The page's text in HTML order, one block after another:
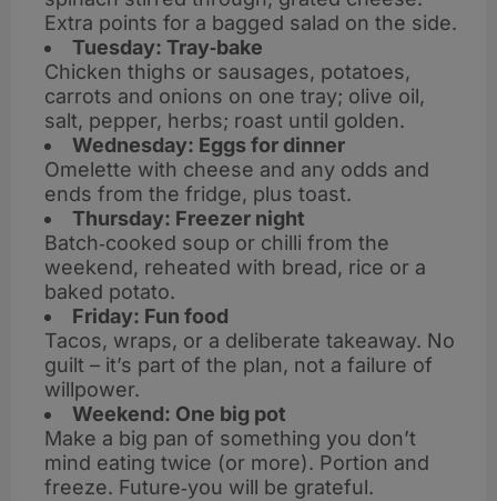
Extra points for a bagged salad on the side.
Tuesday: Tray‑bake
Chicken thighs or sausages, potatoes,
carrots and onions on one tray; olive oil,
salt, pepper, herbs; roast until golden.
Wednesday: Eggs for dinner
Omelette with cheese and any odds and
ends from the fridge, plus toast.
Thursday: Freezer night
Batch‑cooked soup or chilli from the
weekend, reheated with bread, rice or a
baked potato.
Friday: Fun food
Tacos, wraps, or a deliberate takeaway. No
guilt – it’s part of the plan, not a failure of
willpower.
Weekend: One big pot
Make a big pan of something you don’t
mind eating twice (or more). Portion and
freeze. Future‑you will be grateful.